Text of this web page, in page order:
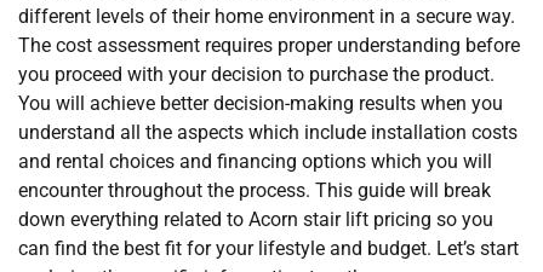
different levels of their home environment in a secure way.
The cost assessment requires proper understanding before
you proceed with your decision to purchase the product.
You will achieve better decision-making results when you
understand all the aspects which include installation costs
and rental choices and financing options which you will
encounter throughout the process. This guide will break
down everything related to Acorn stair lift pricing so you
can find the best fit for your lifestyle and budget. Let’s start